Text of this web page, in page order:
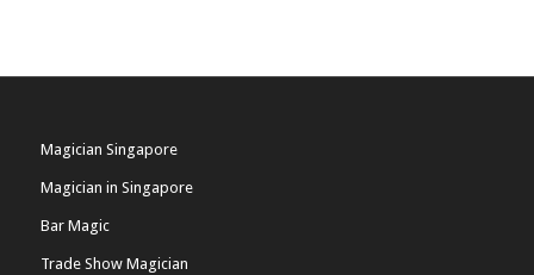
Magician Singapore
Magician in Singapore
Bar Magic
Trade Show Magician